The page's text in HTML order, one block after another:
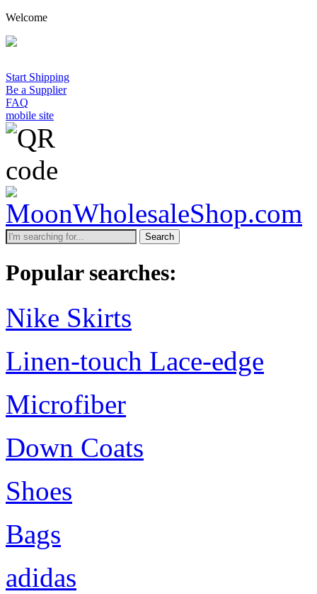
Welcome
Start Shipping
Be a Supplier
FAQ
mobile site
Search
Popular searches:
Nike Skirts
Linen-touch Lace-edge
Microfiber
Down Coats
Shoes
Bags
adidas